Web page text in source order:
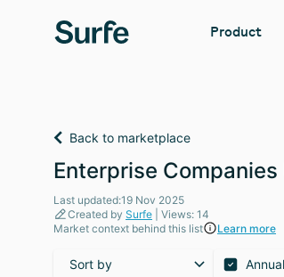
Product
Back to marketplace
Enterprise
Last updated:19 Nov 2025
Created by Surfe | Views: 14
Market context behind this list
Learn more
Sort by